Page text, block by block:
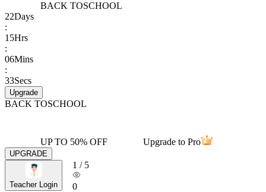
BACK TOSCHOOL
22Days
:
15Hrs
:
06Mins
:
33Secs
Upgrade
BACK TOSCHOOL
UP TO 50% OFF Upgrade to Pro
UPGRADE
Teacher Login
1 / 5
0